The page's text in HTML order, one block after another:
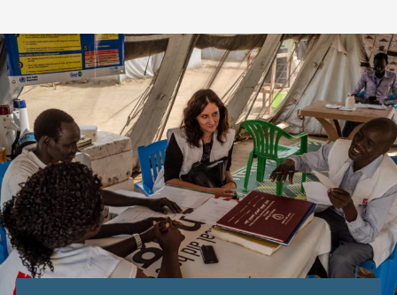
GLOBAL
GLOBAL
SLOVENSKO
ČESKÁ REPUBLIKA